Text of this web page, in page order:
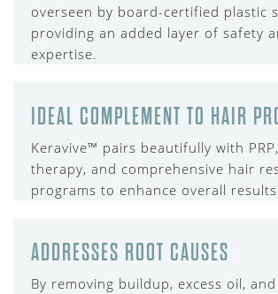
overseen by board-certified plastic
providing an added layer of safety
expertise.
IDEAL COMPLEMENT TO HAIR
Keravive™ pairs beautifully with
therapy, and comprehensive hair
programs to enhance overall
ADDRESSES ROOT CAUSES
By removing buildup, excess oil,